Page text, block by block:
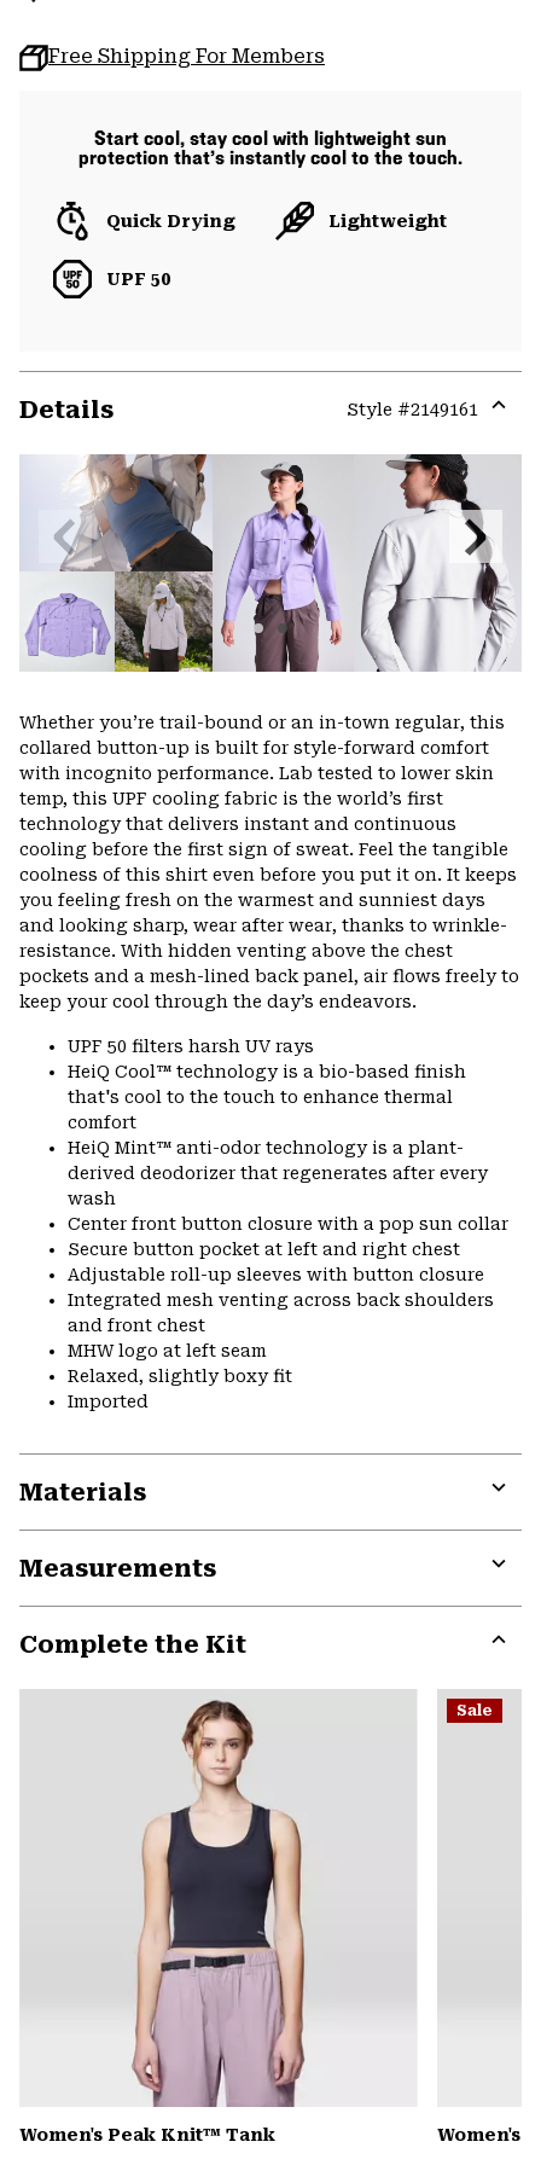
Free Shipping For Members
Start cool, stay cool with lightweight sun
protection that’s instantly cool to the touch.
Quick Drying Lightweight
UPF 50
Details Style #2149161
or
Previous
Slide
Next
Slide
Whether you’re trail-bound or an in-town regular, this
collared button-up is built for style-forward comfort
with incognito performance. Lab tested to lower skin
temp, this UPF cooling fabric is the world’s first
technology that delivers instant and continuous
cooling before the first sign of sweat. Feel the tangible
coolness of this shirt even before you put it on. It keeps
you feeling fresh on the warmest and sunniest days
and looking sharp, wear after wear, thanks to wrinkle-
resistance. With hidden venting above the chest
pockets and a mesh-lined back panel, air flows freely to
keep your cool through the day’s endeavors.
UPF 50 filters harsh UV rays
HeiQ Cool™ technology is a bio-based finish
that's cool to the touch to enhance thermal
comfort
HeiQ Mint™ anti-odor technology is a plant-
derived deodorizer that regenerates after every
wash
Center front button closure with a pop sun collar
Secure button pocket at left and right chest
Adjustable roll-up sleeves with button closure
Integrated mesh venting across back shoulders
and front chest
MHW logo at left seam
Relaxed, slightly boxy fit
Imported
Materials
Measurements
Complete the Kit
or
Women's Peak Knit™ Tank
Sale
Women's